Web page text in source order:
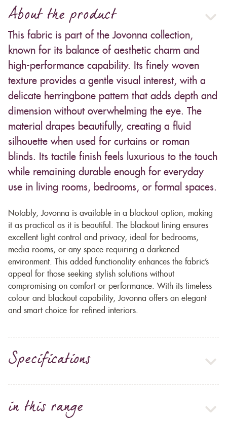
About the product
This fabric is part of the Jovonna collection,
known for its balance of aesthetic charm and
high-performance capability. Its finely woven
texture provides a gentle visual interest, with a
delicate herringbone pattern that adds depth and
dimension without overwhelming the eye. The
material drapes beautifully, creating a fluid
silhouette when used for curtains or roman
blinds. Its tactile finish feels luxurious to the touch
while remaining durable enough for everyday
use in living rooms, bedrooms, or formal spaces.
Notably, Jovonna is available in a blackout option, making
it as practical as it is beautiful. The blackout lining ensures
excellent light control and privacy, ideal for bedrooms,
media rooms, or any space requiring a darkened
environment. This added functionality enhances the fabric’s
appeal for those seeking stylish solutions without
compromising on comfort or performance. With its timeless
colour and blackout capability, Jovonna offers an elegant
and smart choice for refined interiors.
Specifications
in this range